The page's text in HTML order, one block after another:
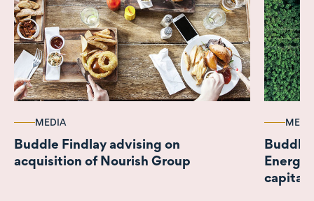
MEDIA
Buddle Findlay advising on
acquisition of Nourish Group
Buddle
Energy
capital